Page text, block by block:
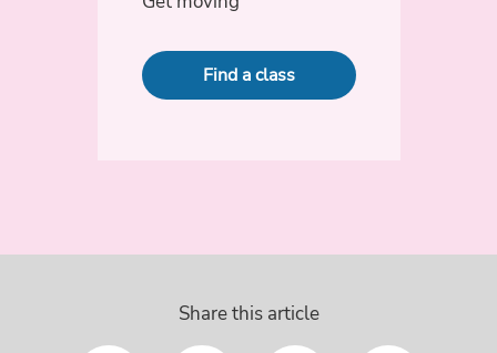
Find a class
Share this article